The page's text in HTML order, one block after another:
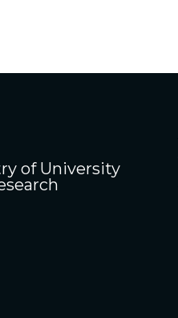
of University